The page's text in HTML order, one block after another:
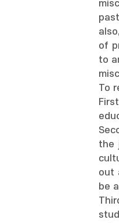
of
to
To
the
out
be